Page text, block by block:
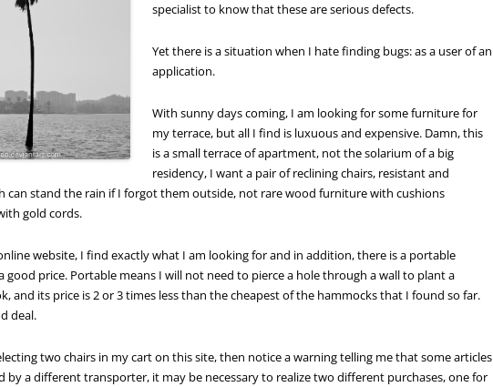
specialist to know that these are serious defects.
Yet there is a situation when I hate finding bugs: as a user of an
application.
With sunny days coming, I am looking for some furniture for
my terrace, but all I find is luxuous and expensive. Damn, this
is a small terrace of apartment, not the solarium of a big
residency, I want a pair of reclining chairs, resistant and
can stand the rain if I forgot them outside, not rare wood furniture with cushions
gold cords.
website, I find exactly what I am looking for and in addition, there is a portable
good price. Portable means I will not need to pierce a hole through a wall to plant a
and its price is 2 or 3 times less than the cheapest of the hammocks that I found so far.
deal.
two chairs in my cart on this site, then notice a warning telling me that some articles
by a different transporter, it may be necessary to realize two different purchases, one for